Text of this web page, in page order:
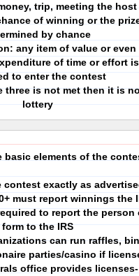
trip, meeting the host
of winning or the
by chance
any item of value or even
of time or effort is
to enter the contest
three is not met then it is
lottery
basic elements of the
contest exactly as
must report winnings the
to report the person
form to the IRS
can run raffles,
parties/casino if
office provides